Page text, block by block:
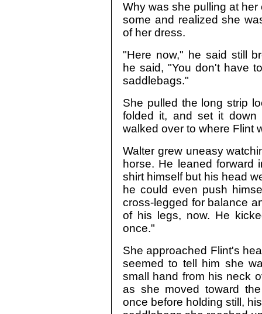
Why was she pulling at
some and realized she
of her dress.
"Here now," he said still
he said, "You don't have
saddlebags."
She pulled the long strip
folded it, and set it
walked over to where Flint
Walter grew uneasy
horse. He leaned forward
shirt himself but his head
he could even push
cross-legged for balance
of his legs, now. He
once."
She approached Flint's
seemed to tell him she
small hand from his neck
as she moved toward
once before holding still,